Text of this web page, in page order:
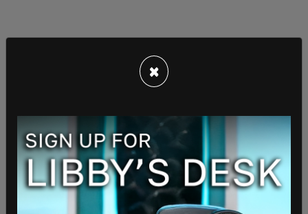
across multiple departments were ready to leave
PV immediately if his conduct remained
unaddressed."
The email offers that "over the last seven years,"
the company saw turnover of 140 employees,
×